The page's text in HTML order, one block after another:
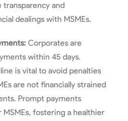
transparency and
dealings with MSMEs.
Corporates are
within 45 days.
is vital to avoid penalties
are not financially strained
Prompt payments
fostering a healthier